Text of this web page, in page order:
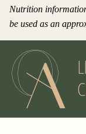
Nutrition information is automatically calculated, so should only
be used as an